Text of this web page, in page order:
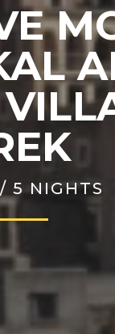
5 NIGHTS